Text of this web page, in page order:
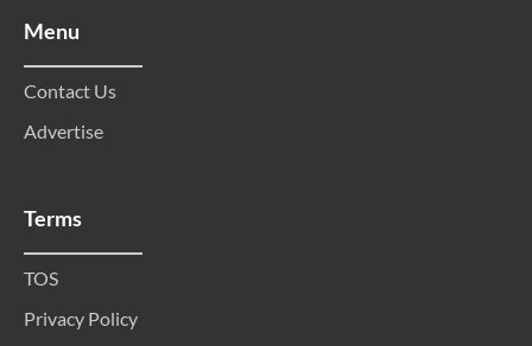
Menu
Contact Us
Advertise
Terms
TOS
Privacy Policy